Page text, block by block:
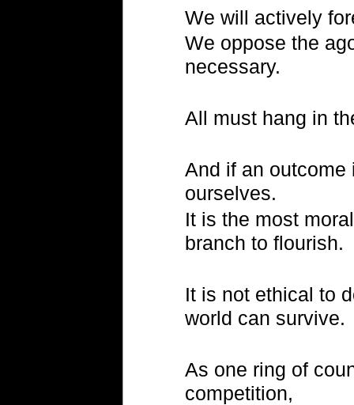
We will actively
We oppose the
necessary.
All must hang in
And if an
ourselves.
It is the most
branch to flourish.
It is not ethical to
world can survive.
As one ring of
competition,